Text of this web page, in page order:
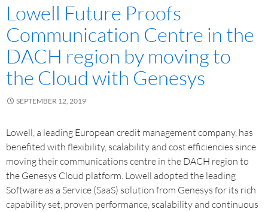
Lowell Future Proofs
Communication Centre in the
DACH region by moving to
the Cloud with Genesys
SEPTEMBER 12, 2019
Lowell, a leading European credit management company, has
benefited with flexibility, scalability and cost efficiencies since
moving their communications centre in the DACH region to
the Genesys Cloud platform. Lowell adopted the leading
Software as a Service (SaaS) solution from Genesys for its rich
capability set, proven performance, scalability and continuous